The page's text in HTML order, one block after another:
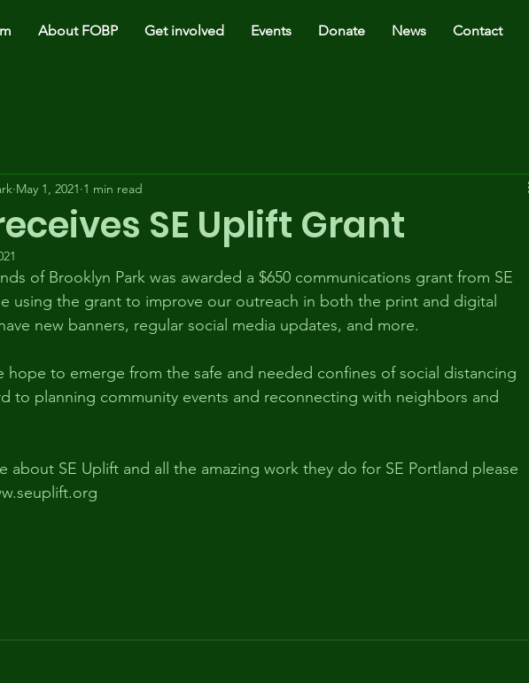
About FOBP Get involved Events Donate News Contact
SE Uplift Grant
May 1, 2021 1 min read
of Brooklyn Park was awarded a $650 communications grant from SE
using the grant to improve our outreach in both the print and digital
new banners, regular social media updates, and more.
hope to emerge from the safe and needed confines of social distancing
to planning community events and reconnecting with neighbors and
about SE Uplift and all the amazing work they do for SE Portland please